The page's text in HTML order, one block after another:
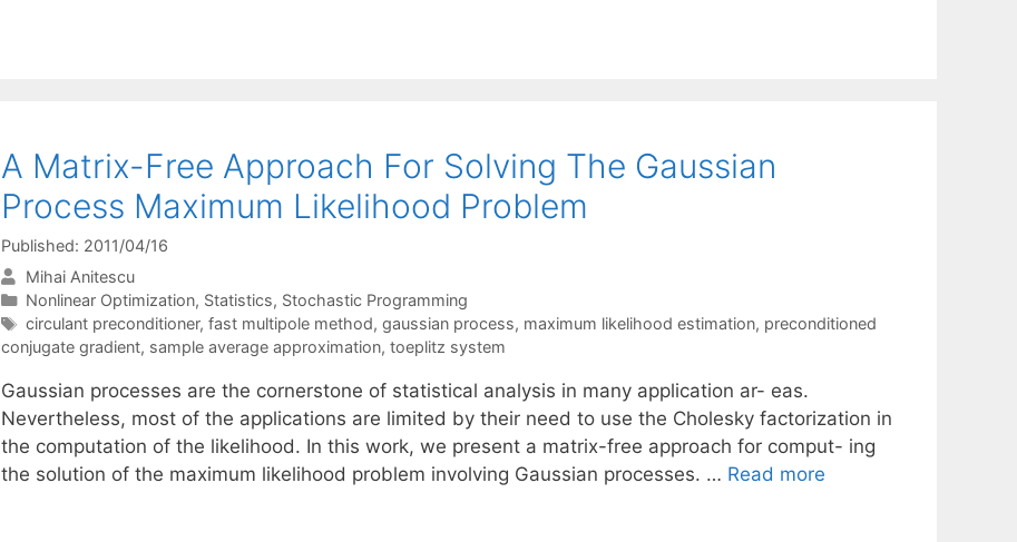
A Matrix-Free Approach For Solving The Gaussian
Process Maximum Likelihood Problem
Published: 2011/04/16
Mihai Anitescu
Categories
Nonlinear Optimization, Statistics, Stochastic Programming
Tags
circulant preconditioner, fast multipole method, gaussian process, maximum likelihood estimation, preconditioned
conjugate gradient, sample average approximation, toeplitz system
Gaussian processes are the cornerstone of statistical analysis in many application ar- eas.
Nevertheless, most of the applications are limited by their need to use the Cholesky factorization in
the computation of the likelihood. In this work, we present a matrix-free approach for comput- ing
the solution of the maximum likelihood problem involving Gaussian processes. … Read more